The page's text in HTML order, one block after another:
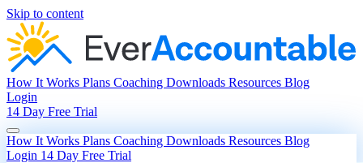
Skip to content
How It Works Plans Coaching Downloads Resources Blog
Login
14 Day Free Trial
How It Works Plans Coaching Downloads Resources Blog
Login 14 Day Free Trial